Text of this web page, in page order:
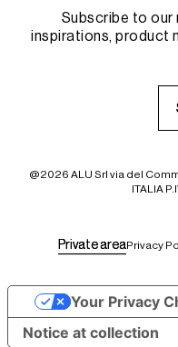
Subscribe to our
inspirations, product
@2026 ALU Srl via del
ITALIA
Privatearea
PrivateareaPrivacy
Notice at collection
Your Privacy